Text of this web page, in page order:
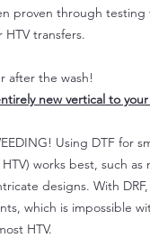
proven through
transfers.
after the wash!
new vertical to
Using DTF for
works best, such as
designs. With
which is impossible
HTV.